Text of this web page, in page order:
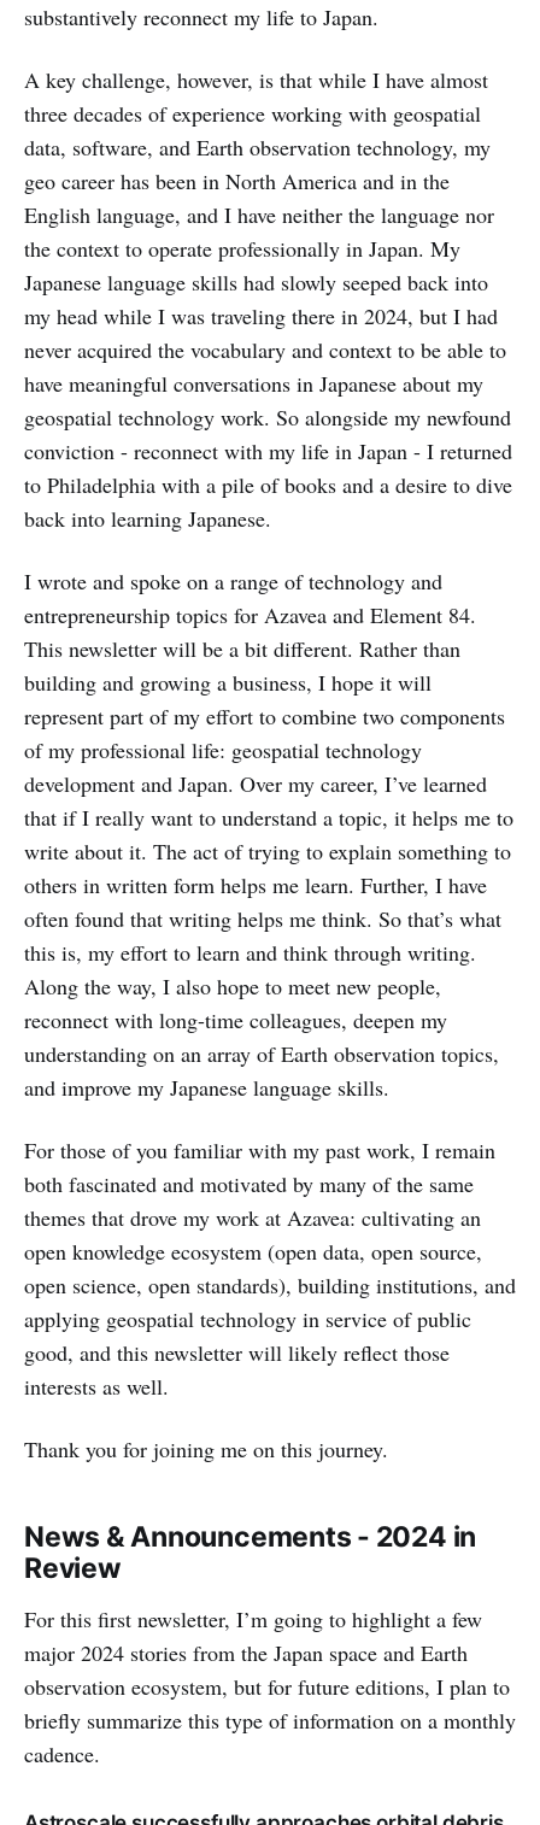
substantively reconnect my life to Japan.
A key challenge, however, is that while I have almost
three decades of experience working with geospatial
data, software, and Earth observation technology, my
geo career has been in North America and in the
English language, and I have neither the language nor
the context to operate professionally in Japan. My
Japanese language skills had slowly seeped back into
my head while I was traveling there in 2024, but I had
never acquired the vocabulary and context to be able to
have meaningful conversations in Japanese about my
geospatial technology work. So alongside my newfound
conviction - reconnect with my life in Japan - I returned
to Philadelphia with a pile of books and a desire to dive
back into learning Japanese.
I wrote and spoke on a range of technology and
entrepreneurship topics for Azavea and Element 84.
This newsletter will be a bit different. Rather than
building and growing a business, I hope it will
represent part of my effort to combine two components
of my professional life: geospatial technology
development and Japan. Over my career, I’ve learned
that if I really want to understand a topic, it helps me to
write about it. The act of trying to explain something to
others in written form helps me learn. Further, I have
often found that writing helps me think. So that’s what
this is, my effort to learn and think through writing.
Along the way, I also hope to meet new people,
reconnect with long-time colleagues, deepen my
understanding on an array of Earth observation topics,
and improve my Japanese language skills.
For those of you familiar with my past work, I remain
both fascinated and motivated by many of the same
themes that drove my work at Azavea: cultivating an
open knowledge ecosystem (open data, open source,
open science, open standards), building institutions, and
applying geospatial technology in service of public
good, and this newsletter will likely reflect those
interests as well.
Thank you for joining me on this journey.
News & Announcements - 2024 in
Review
For this first newsletter, I’m going to highlight a few
major 2024 stories from the Japan space and Earth
observation ecosystem, but for future editions, I plan to
briefly summarize this type of information on a monthly
cadence.